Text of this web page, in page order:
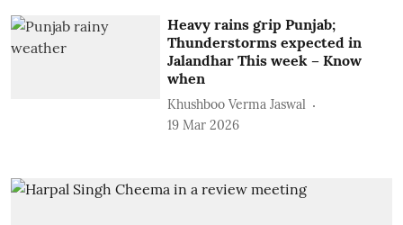
Heavy rains grip Punjab;
Thunderstorms expected in
Jalandhar This week – Know
when
Khushboo Verma Jaswal
19 Mar 2026